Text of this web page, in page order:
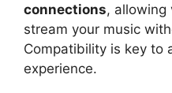
connections, allowing
stream your music
Compatibility is key to
experience.